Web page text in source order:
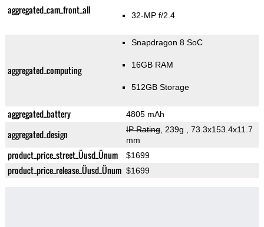
aggregated_cam_front_all 32-MP f/2.4
aggregated_computing
Snapdragon 8 SoC
16GB RAM
512GB Storage
aggregated_battery 4805 mAh
aggregated_design IP Rating, 239g
, 73.3x153.4x11.7
mm
product_price_street_Üusd_Ünum $1699
product_price_release_Üusd_Ünum $1699